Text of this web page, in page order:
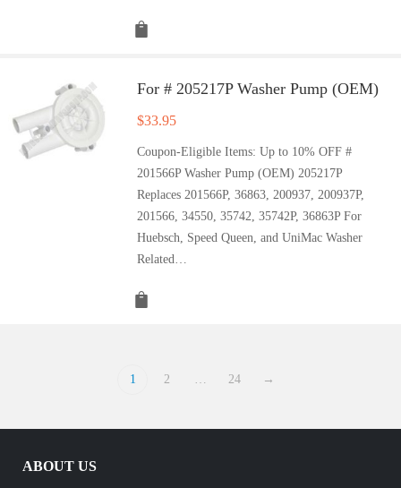
For # 205217P Washer Pump (OEM)
$33.95
Coupon-Eligible Items: Up to 10% OFF #
201566P Washer Pump (OEM) 205217P
Replaces 201566P, 36863, 200937, 200937P,
201566, 34550, 35742, 35742P, 36863P For
Huebsch, Speed Queen, and UniMac Washer
Related…
1 2 24 →
ABOUT US